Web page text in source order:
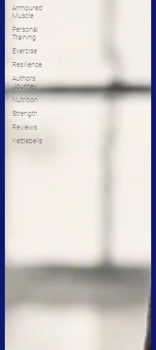
Armoured
Muscle
Personal
Training
Exercise
Resilience
Authors
Journey
Nutrition
Strength
Reviews
Kettlebells